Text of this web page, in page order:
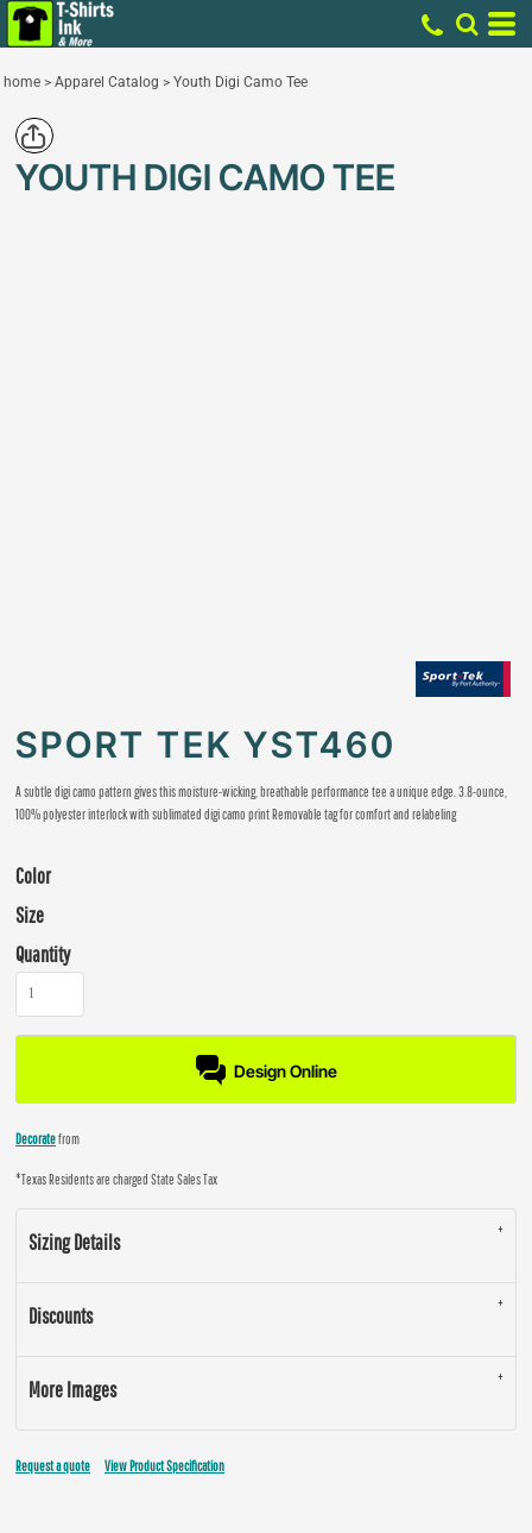
home > Apparel Catalog > Youth Digi Camo Tee
YOUTH DIGI CAMO TEE
SPORT TEK YST460
A subtle digi camo pattern gives this moisture-wicking, breathable performance tee a unique edge. 3.8-ounce,
100% polyester interlock with sublimated digi camo print Removable tag for comfort and relabeling
Color
Size
Quantity
Design Online
Decoratefrom
*Texas Residents are charged State Sales Tax
Sizing Details
Discounts
More Images
Request a quote View Product Specification